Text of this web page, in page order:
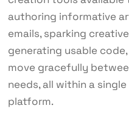
authoring informative
emails, sparking
generating usable
move gracefully
needs, all within a
platform.